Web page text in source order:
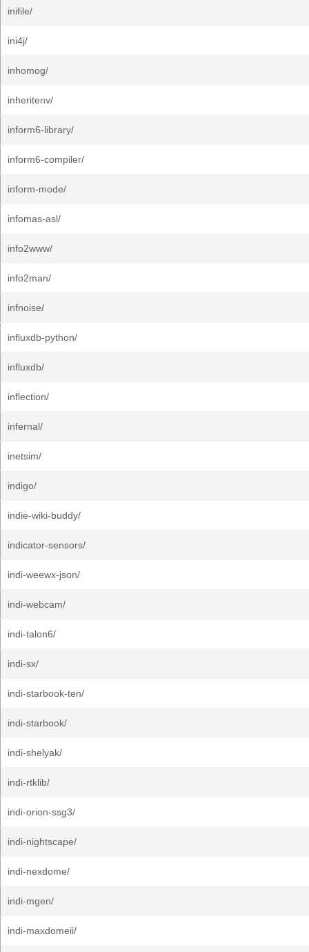
inifile/
ini4j/
inhomog/
inheritenv/
inform6-library/
inform6-compiler/
inform-mode/
infomas-asl/
info2www/
info2man/
infnoise/
influxdb-python/
influxdb/
inflection/
infernal/
inetsim/
indigo/
indie-wiki-buddy/
indicator-sensors/
indi-weewx-json/
indi-webcam/
indi-talon6/
indi-sx/
indi-starbook-ten/
indi-starbook/
indi-shelyak/
indi-rtklib/
indi-orion-ssg3/
indi-nightscape/
indi-nexdome/
indi-mgen/
indi-maxdomeii/